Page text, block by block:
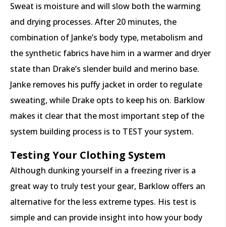
Sweat is moisture and will slow both the warming
and drying processes. After 20 minutes, the
combination of Janke’s body type, metabolism and
the synthetic fabrics have him in a warmer and dryer
state than Drake’s slender build and merino base.
Janke removes his puffy jacket in order to regulate
sweating, while Drake opts to keep his on. Barklow
makes it clear that the most important step of the
system building process is to TEST your system.
Testing Your Clothing System
Although dunking yourself in a freezing river is a
great way to truly test your gear, Barklow offers an
alternative for the less extreme types. His test is
simple and can provide insight into how your body